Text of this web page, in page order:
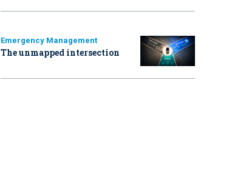
Emergency Management
The unmapped intersection